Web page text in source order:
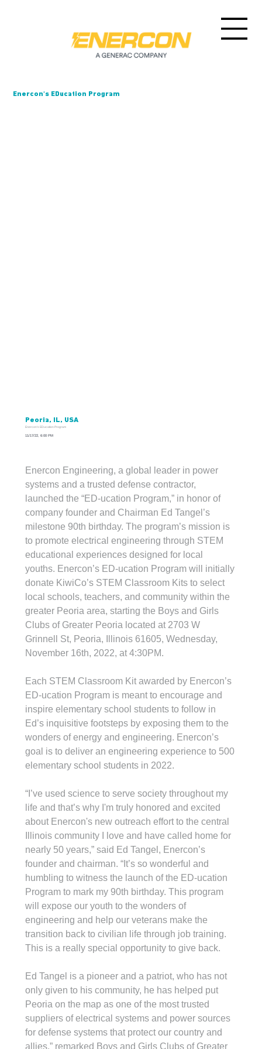
Enercon's EDucation Program
Peoria, IL, USA
Enercon's EDucation Program
11/17/22, 6:00 PM
Enercon giving back to its community with opportunities through an “Ed-ucation Program” for central Illinois’ youth and the Boys and Girls
Clubs of Greater Peoria.
Enercon Engineering, a global leader in power
systems and a trusted defense contractor,
launched the “ED-ucation Program,” in honor of
company founder and Chairman Ed Tangel’s
milestone 90th birthday. The program’s mission is
to promote electrical engineering through STEM
educational experiences designed for local
youths. Enercon’s ED-ucation Program will initially
donate KiwiCo’s STEM Classroom Kits to select
local schools, teachers, and community within the
greater Peoria area, starting the Boys and Girls
Clubs of Greater Peoria located at 2703 W
Grinnell St, Peoria, Illinois 61605, Wednesday,
November 16th, 2022, at 4:30PM.
Each STEM Classroom Kit awarded by Enercon’s
ED-ucation Program is meant to encourage and
inspire elementary school students to follow in
Ed’s inquisitive footsteps by exposing them to the
wonders of energy and engineering. Enercon’s
goal is to deliver an engineering experience to 500
elementary school students in 2022.
“I’ve used science to serve society throughout my
life and that’s why I'm truly honored and excited
about Enercon's new outreach effort to the central
Illinois community I love and have called home for
nearly 50 years,” said Ed Tangel, Enercon’s
founder and chairman. “It’s so wonderful and
humbling to witness the launch of the ED-ucation
Program to mark my 90th birthday. This program
will expose our youth to the wonders of
engineering and help our veterans make the
transition back to civilian life through job training.
This is a really special opportunity to give back.
Ed Tangel is a pioneer and a patriot, who has not
only given to his community, he has helped put
Peoria on the map as one of the most trusted
suppliers of electrical systems and power sources
for defense systems that protect our country and
allies,” remarked Boys and Girls Clubs of Greater